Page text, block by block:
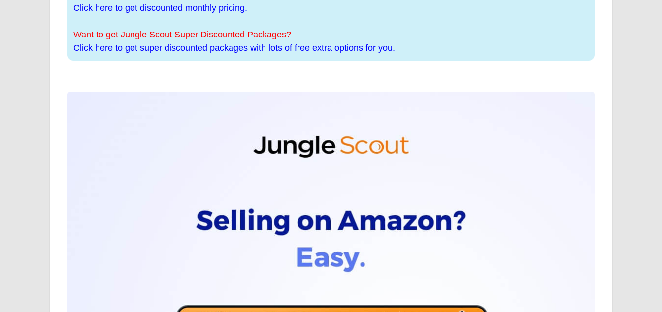
Click here to get discounted monthly pricing.
Want to get Jungle Scout Super Discounted Packages?
Click here to get super discounted packages with lots of free extra options for you.